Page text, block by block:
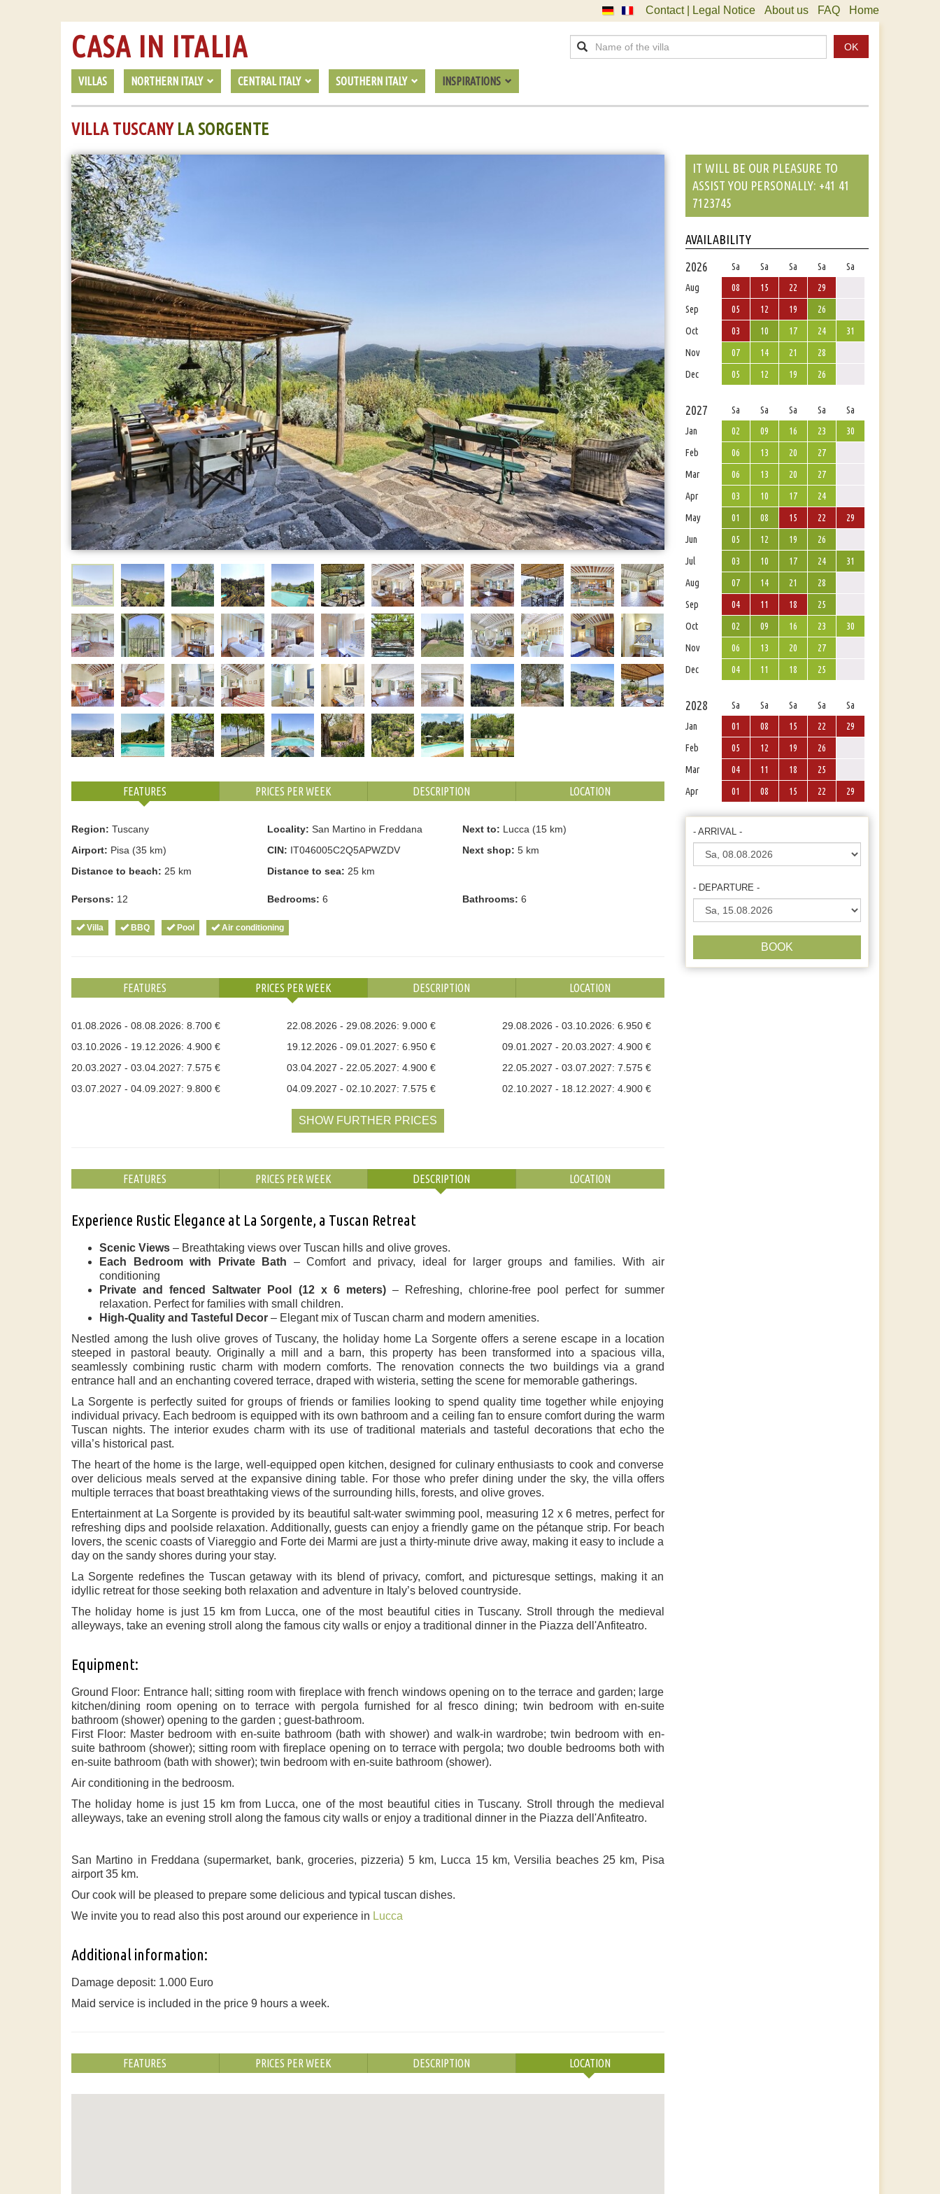
Contact | Legal Notice About us FAQ Home
VILLAS NORTHERN ITALY CENTRAL ITALY SOUTHERN ITALY INSPIRATIONS
CASA IN ITALIA OK
VILLA TUSCANY LA SORGENTE
FEATURES PRICES PER WEEK DESCRIPTION LOCATION
Region: Tuscany Locality: San Martino in Freddana Next to: Lucca (15 km)
Airport: Pisa (35 km) CIN: IT046005C2Q5APWZDV Next shop: 5 km
Distance to beach: 25 km Distance to sea: 25 km
Persons: 12 Bedrooms: 6 Bathrooms: 6
Villa BBQ Pool Air conditioning
FEATURES PRICES PER WEEK DESCRIPTION LOCATION
01.08.2026 - 08.08.2026: 8.700 € 22.08.2026 - 29.08.2026: 9.000 €
29.08.2026 - 03.10.2026: 6.950 €
03.10.2026 - 19.12.2026: 4.900 €
19.12.2026 - 09.01.2027: 6.950 €
09.01.2027 - 20.03.2027: 4.900 €
20.03.2027 - 03.04.2027: 7.575 €
03.04.2027 - 22.05.2027: 4.900 €
22.05.2027 - 03.07.2027: 7.575 €
03.07.2027 - 04.09.2027: 9.800 €
04.09.2027 - 02.10.2027: 7.575 € 02.10.2027 - 18.12.2027: 4.900 €
SHOW FURTHER PRICES
FEATURES PRICES PER WEEK DESCRIPTION LOCATION
Experience Rustic Elegance at La Sorgente, a Tuscan Retreat
Scenic Views – Breathtaking views over Tuscan hills and olive groves.
Each Bedroom with Private Bath – Comfort and privacy, ideal for larger groups and families. With air
conditioning
Private and fenced Saltwater Pool (12 x 6 meters)– Refreshing, chlorine-free pool perfect for summer
relaxation. Perfect for families with small children.
High-Quality and Tasteful Decor – Elegant mix of Tuscan charm and modern amenities.
Nestled among the lush olive groves of Tuscany, the holiday home La Sorgente offers a serene escape in a location
steeped in pastoral beauty. Originally a mill and a barn, this property has been transformed into a spacious villa,
seamlessly combining rustic charm with modern comforts. The renovation connects the two buildings via a grand
entrance hall and an enchanting covered terrace, draped with wisteria, setting the scene for memorable gatherings.
La Sorgente is perfectly suited for groups of friends or families looking to spend quality time together while enjoying
individual privacy. Each bedroom is equipped with its own bathroom and a ceiling fan to ensure comfort during the warm
Tuscan nights. The interior exudes charm with its use of traditional materials and tasteful decorations that echo the
villa’s historical past.
The heart of the home is the large, well-equipped open kitchen, designed for culinary enthusiasts to cook and converse
over delicious meals served at the expansive dining table. For those who prefer dining under the sky, the villa offers
multiple terraces that boast breathtaking views of the surrounding hills, forests, and olive groves.
Entertainment at La Sorgente is provided by its beautiful salt-water swimming pool, measuring 12 x 6 metres, perfect for
refreshing dips and poolside relaxation. Additionally, guests can enjoy a friendly game on the pétanque strip. For beach
lovers, the scenic coasts of Viareggio and Forte dei Marmi are just a thirty-minute drive away, making it easy to include a
day on the sandy shores during your stay.
La Sorgente redefines the Tuscan getaway with its blend of privacy, comfort, and picturesque settings, making it an
idyllic retreat for those seeking both relaxation and adventure in Italy’s beloved countryside.
The holiday home is just 15 km from Lucca, one of the most beautiful cities in Tuscany. Stroll through the medieval
alleyways, take an evening stroll along the famous city walls or enjoy a traditional dinner in the Piazza dell'Anfiteatro.
Equipment:
Ground Floor: Entrance hall; sitting room with fireplace with french windows opening on to the terrace and garden; large
kitchen/dining room opening on to terrace with pergola furnished for al fresco dining; twin bedroom with en-suite
bathroom (shower) opening to the garden ; guest-bathroom.
First Floor: Master bedroom with en-suite bathroom (bath with shower) and walk-in wardrobe; twin bedroom with en-
suite bathroom (shower); sitting room with fireplace opening on to terrace with pergola; two double bedrooms both with
en-suite bathroom (bath with shower); twin bedroom with en-suite bathroom (shower).
Air conditioning in the bedroosm.
The holiday home is just 15 km from Lucca, one of the most beautiful cities in Tuscany. Stroll through the medieval
alleyways, take an evening stroll along the famous city walls or enjoy a traditional dinner in the Piazza dell'Anfiteatro.
San Martino in Freddana (supermarket, bank, groceries, pizzeria) 5 km, Lucca 15 km, Versilia beaches 25 km, Pisa
airport 35 km.
Our cook will be pleased to prepare some delicious and typical tuscan dishes.
We invite you to read also this post around our experience in Lucca
Additional information:
Damage deposit: 1.000 Euro
Maid service is included in the price 9 hours a week.
FEATURES PRICES PER WEEK DESCRIPTION LOCATION
IT WILL BE OUR PLEASURE TO
ASSIST YOU PERSONALLY: +41 41
7123745
AVAILABILITY
2026
Sa Sa Sa Sa
Sa
Aug
08 15 22
29
Sep
05 12 19
26
Oct
03 10 17 24
31
Nov
07 14 21
28
Dec
05 12 19 26
2027 Sa Sa Sa Sa
Sa
Jan
02 09 16 23
30
Feb
06 13 20
27
Mar
06 13 20
27
Apr
03 10 17
24
May
01 08 15 22
29
Jun
05 12 19
26
Jul
03 10 17 24
31
Aug
07 14 21
28
Sep
04 11 18
25
Oct
02 09 16 23
30
Nov
06 13 20
27
Dec
04 11 18 25
2028 Sa Sa Sa Sa
Sa
Jan
01 08 15 22
29
Feb
05 12 19
26
Mar
04 11 18
25
Apr
01 08 15 22 29
- ARRIVAL -
- DEPARTURE -
BOOK